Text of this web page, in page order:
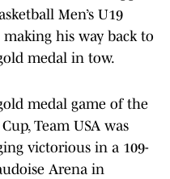
Men’s U19
his way back to
medal in tow.
medal game of the
Team USA was
victorious in a 109-
Arena in